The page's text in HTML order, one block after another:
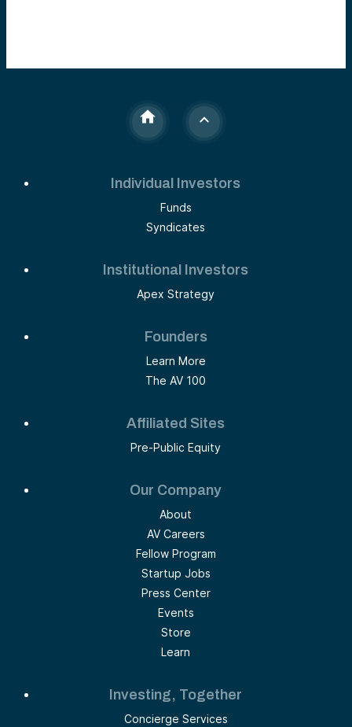
Individual Investors
Funds
Syndicates
Institutional Investors
Apex Strategy
Founders
Learn More
The AV 100
Affiliated Sites
Pre-Public Equity
Our Company
About
AV Careers
Fellow Program
Startup Jobs
Press Center
Events
Store
Learn
Investing, Together
Concierge Services